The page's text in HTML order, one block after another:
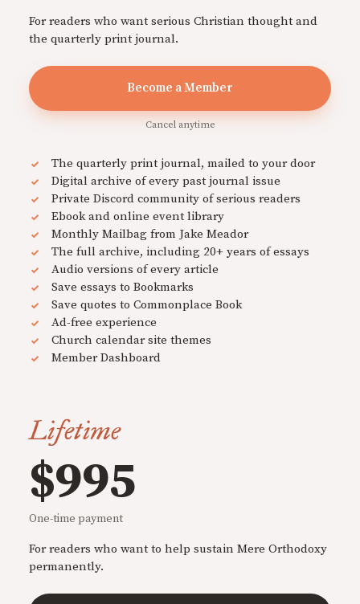
For readers who want serious Christian thought and
the quarterly print journal.
Become a Member
Cancel anytime
The quarterly print journal, mailed to your door
Digital archive of every past journal issue
Private Discord community of serious readers
Ebook and online event library
Monthly Mailbag from Jake Meador
The full archive, including 20+ years of essays
Audio versions of every article
Save essays to Bookmarks
Save quotes to Commonplace Book
Ad-free experience
Church calendar site themes
Member Dashboard
Lifetime
$995
One-time payment
For readers who want to help sustain Mere Orthodoxy
permanently.